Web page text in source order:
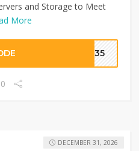
and Storage to Meet
More
ON35
DECEMBER 31, 2026